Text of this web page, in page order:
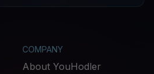
COMPANY
About YouHodler